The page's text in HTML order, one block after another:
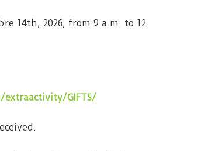
14th, 2026, from 9 a.m. to 12
GIFTS/